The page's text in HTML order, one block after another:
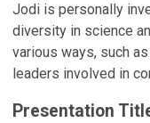
Jodi is personally
diversity in science
various ways, such
leaders involved in
Presentation